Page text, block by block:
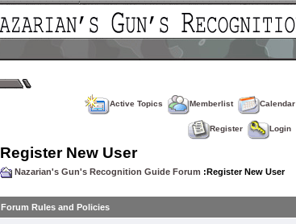
Active Topics Memberlist Calendar
Register Login
Register New User
Nazarian's Gun's Recognition Guide Forum :Register New User
Forum Rules and Policies